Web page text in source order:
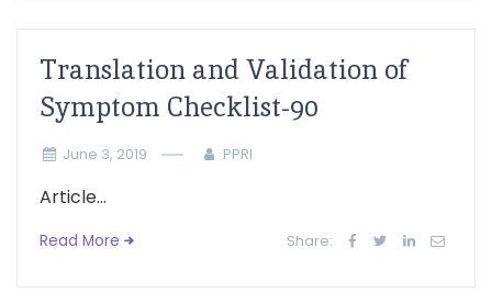
Translation and Validation of
Symptom Checklist-90
June 3, 2019 PPRI
Article...
Read More Share: